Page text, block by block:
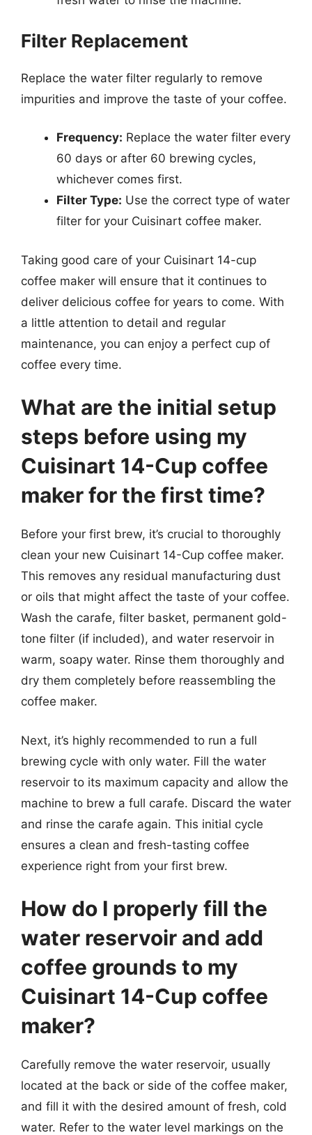
Filter Replacement
Replace the water filter regularly to remove
impurities and improve the taste of your coffee.
Frequency: Replace the water filter every
60 days or after 60 brewing cycles,
whichever comes first.
Filter Type: Use the correct type of water
filter for your Cuisinart coffee maker.
Taking good care of your Cuisinart 14-cup
coffee maker will ensure that it continues to
deliver delicious coffee for years to come. With
a little attention to detail and regular
maintenance, you can enjoy a perfect cup of
coffee every time.
What are the initial setup
steps before using my
Cuisinart 14-Cup coffee
maker for the first time?
Before your first brew, it’s crucial to thoroughly
clean your new Cuisinart 14-Cup coffee maker.
This removes any residual manufacturing dust
or oils that might affect the taste of your coffee.
Wash the carafe, filter basket, permanent gold-
tone filter (if included), and water reservoir in
warm, soapy water. Rinse them thoroughly and
dry them completely before reassembling the
coffee maker.
Next, it’s highly recommended to run a full
brewing cycle with only water. Fill the water
reservoir to its maximum capacity and allow the
machine to brew a full carafe. Discard the water
and rinse the carafe again. This initial cycle
ensures a clean and fresh-tasting coffee
experience right from your first brew.
How do I properly fill the
water reservoir and add
coffee grounds to my
Cuisinart 14-Cup coffee
maker?
Carefully remove the water reservoir, usually
located at the back or side of the coffee maker,
and fill it with the desired amount of fresh, cold
water. Refer to the water level markings on the